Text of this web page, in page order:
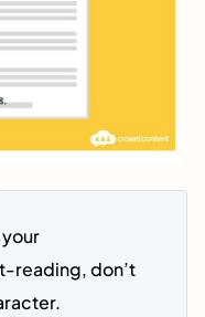
reading, don’t